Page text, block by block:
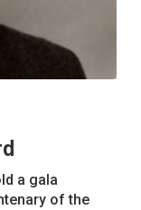
a gala
of the